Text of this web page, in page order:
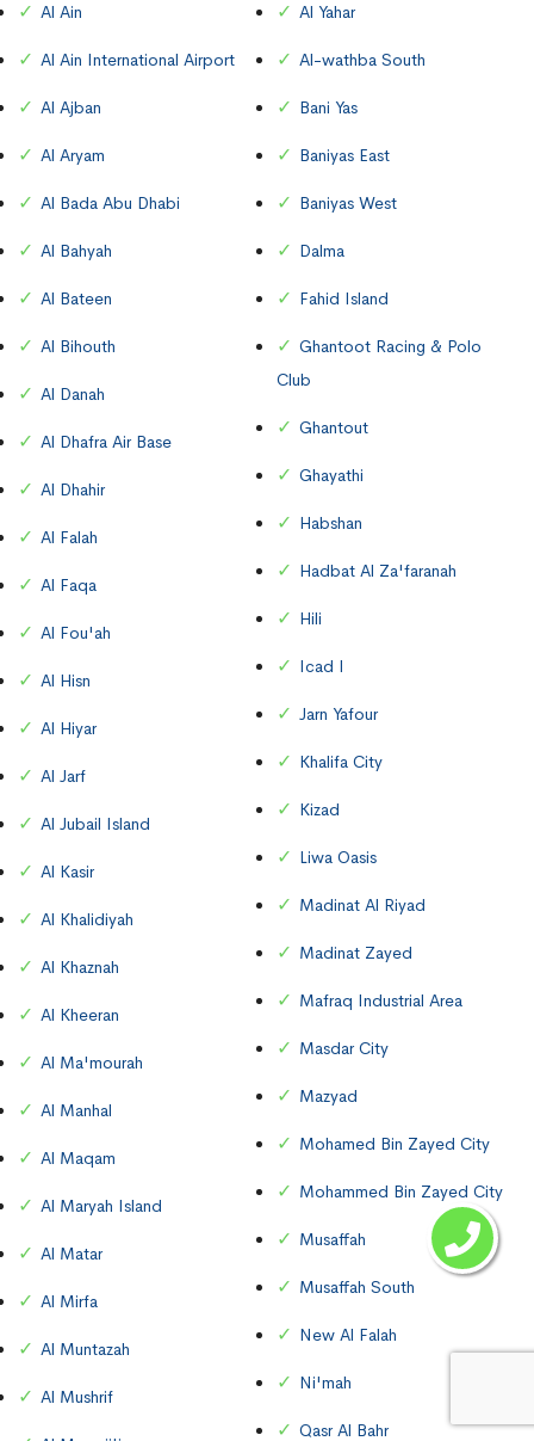
Al Ain
Al Ain International Airport
Al Ajban
Al Aryam
Al Bada Abu Dhabi
Al Bahyah
Al Bateen
Al Bihouth
Al Danah
Al Dhafra Air Base
Al Dhahir
Al Falah
Al Faqa
Al Fou'ah
Al Hisn
Al Hiyar
Al Jarf
Al Jubail Island
Al Kasir
Al Khalidiyah
Al Khaznah
Al Kheeran
Al Ma'mourah
Al Manhal
Al Maqam
Al Maryah Island
Al Matar
Al Mirfa
Al Muntazah
Al Mushrif
Al Yahar
Al-wathba South
Bani Yas
Baniyas East
Baniyas West
Dalma
Fahid Island
Ghantoot Racing & Polo
Club
Ghantout
Ghayathi
Habshan
Hadbat Al Za'faranah
Hili
Icad I
Jarn Yafour
Khalifa City
Kizad
Liwa Oasis
Madinat Al Riyad
Madinat Zayed
Mafraq Industrial Area
Masdar City
Mazyad
Mohamed Bin Zayed City
Mohammed Bin Zayed City
Musaffah
Musaffah South
New Al Falah
Ni'mah
Qasr Al Bahr